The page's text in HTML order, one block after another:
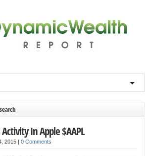
In Apple $AAPL
2015 | 0 Comments